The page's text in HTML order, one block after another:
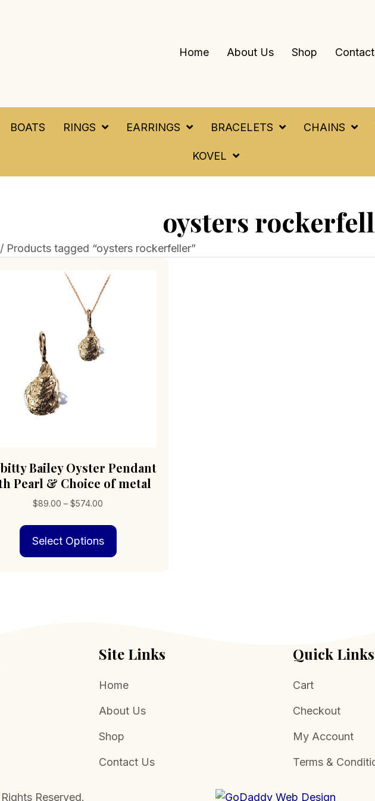
Home About Us Shop
BOATS RINGS EARRINGS BRACELETS CHAINS
KOVEL
oysters
Products tagged “oysters rockerfeller”
Bailey Oyster Pendant
Pearl & Choice of metal
$89.00 – $574.00
$89.00
through
$574.00
Select Options
on
product
Site Links
Home
About Us
Shop
Contact Us
Quick Links
Cart
Checkout
My Account
Terms &
Reserved.